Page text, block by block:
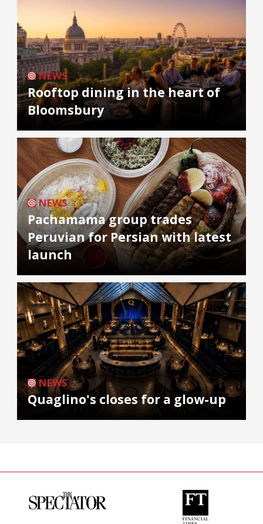
NEWS
Rooftop dining in the heart of
Bloomsbury
NEWS
Pachamama group trades
Peruvian for Persian with latest
launch
NEWS
Quaglino's closes for a glow-up